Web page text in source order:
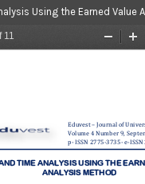
Using the Earned Value